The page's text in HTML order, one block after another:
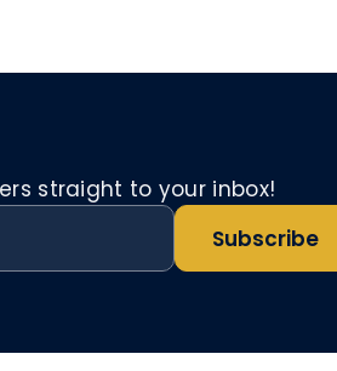
straight to your inbox!
Subscribe